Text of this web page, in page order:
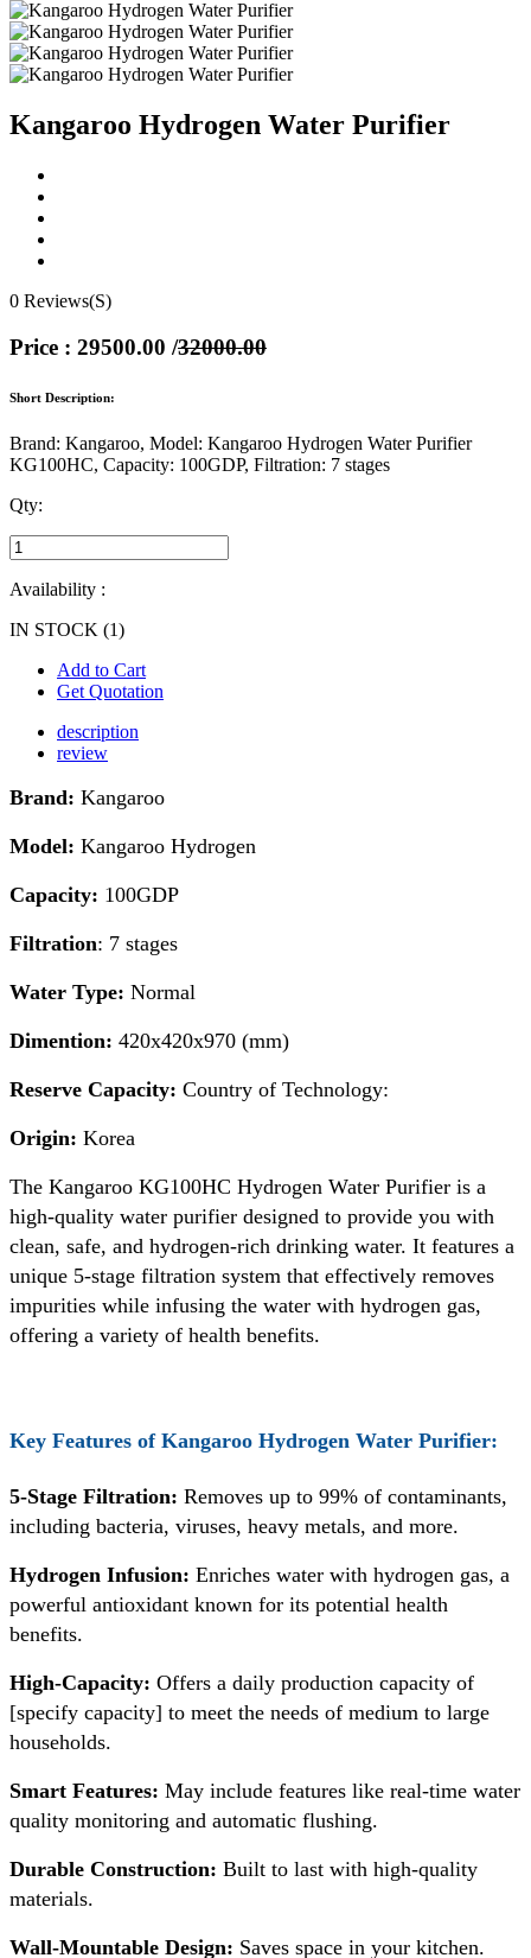
Kangaroo Hydrogen Water Purifier
0 Reviews(S)
Price : 29500.00 /32000.00
Short Description:
Brand: Kangaroo, Model: Kangaroo Hydrogen Water Purifier
KG100HC, Capacity: 100GDP, Filtration: 7 stages
Qty:
Availability :
IN STOCK (1)
Add to Cart
Get Quotation
description
review
Brand: Kangaroo
Model: Kangaroo Hydrogen
Capacity: 100GDP
Filtration: 7 stages
Water Type: Normal
Dimention: 420x420x970 (mm)
Reserve Capacity: Country of Technology:
Origin: Korea
The Kangaroo KG100HC Hydrogen Water Purifier is a
high-quality water purifier designed to provide you with
clean, safe, and hydrogen-rich drinking water. It features a
unique 5-stage filtration system that effectively removes
impurities while infusing the water with hydrogen gas,
offering a variety of health benefits.
Key Features of Kangaroo Hydrogen Water Purifier:
5-Stage Filtration: Removes up to 99% of contaminants,
including bacteria, viruses, heavy metals, and more.
Hydrogen Infusion: Enriches water with hydrogen gas, a
powerful antioxidant known for its potential health
benefits.
High-Capacity: Offers a daily production capacity of
[specify capacity] to meet the needs of medium to large
households.
Smart Features: May include features like real-time water
quality monitoring and automatic flushing.
Durable Construction: Built to last with high-quality
materials.
Wall-Mountable Design: Saves space in your kitchen.